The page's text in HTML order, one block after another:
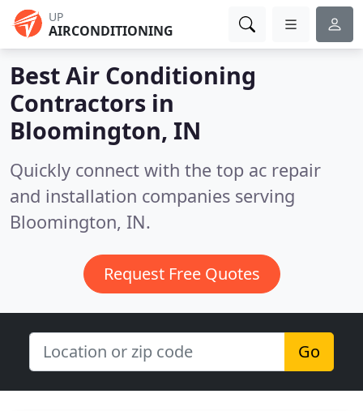
UP
AIRCONDITIONING
Best Air Conditioning
Contractors in
Bloomington, IN
Quickly connect with the top ac repair
and installation companies serving
Bloomington, IN.
Request Free Quotes
Go